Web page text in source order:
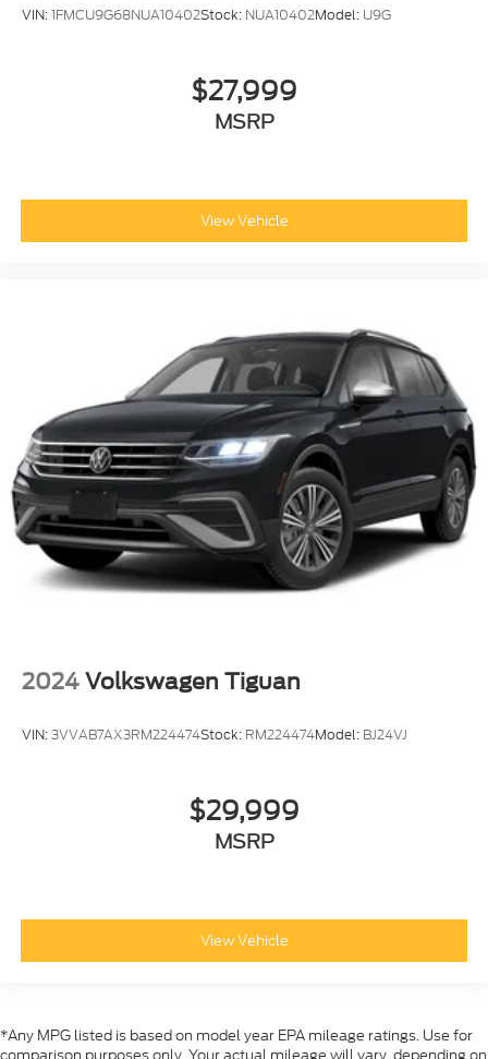
VIN:1FMCU9G68NUA10402Stock: NUA10402Model: U9G
$27,999
MSRP
View Vehicle
2024 Volkswagen Tiguan
VIN:3VVAB7AX3RM224474Stock: RM224474Model: BJ24VJ
$29,999
MSRP
View Vehicle
*Any MPG listed is based on model year EPA mileage ratings. Use for